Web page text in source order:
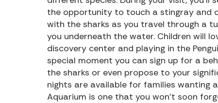
the opportunity to touch a stingray and
with the sharks as you travel through a
you underneath the water. Children will
discovery center and playing in the
special moment you can sign up for a
the sharks or even propose to your
nights are available for families wanting
Aquarium is one that you won’t soon